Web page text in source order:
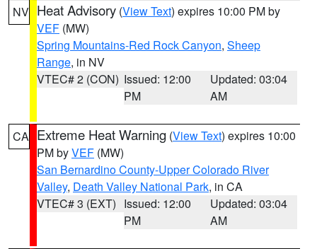
NV Heat Advisory (View Text) expires 10:00 PM by
VEF (MW)
Spring Mountains-Red Rock Canyon, Sheep
Range, in NV
VTEC# 2 (CON) Issued: 12:00
PM
Updated: 03:04
AM
CA Extreme Heat Warning (View Text) expires 10:00
PM byVEF (MW)
San Bernardino County-Upper Colorado River
Valley, Death Valley National Park, in CA
VTEC# 3 (EXT) Issued: 12:00
PM
Updated: 03:04
AM